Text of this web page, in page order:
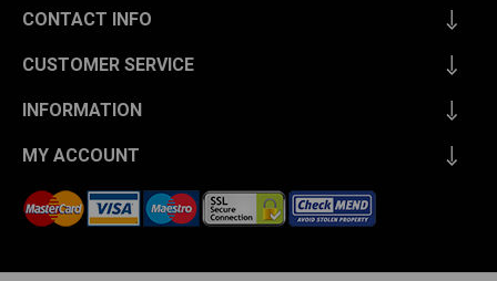
CONTACT INFO
CUSTOMER SERVICE
INFORMATION
MY ACCOUNT